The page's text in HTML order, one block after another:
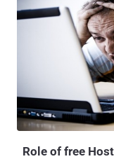
developa system
potentialrisks. They explain that most of the ad libraries collect
private information,
targeting purposes
justify by invasively
logs, phone number,
apps on the phone. The researchers wrote in a paper to be
presented at the 5th
Wireless and Mobile
Role of free